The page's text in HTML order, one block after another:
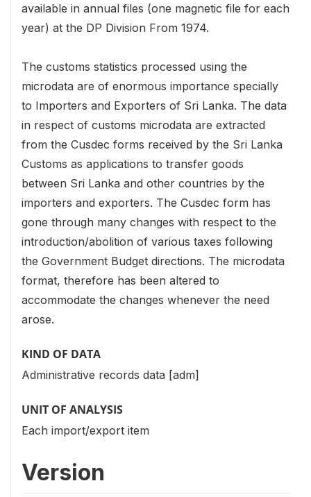
available in annual files (one magnetic file for each
year) at the DP Division From 1974.
The customs statistics processed using the
microdata are of enormous importance specially
to Importers and Exporters of Sri Lanka. The data
in respect of customs microdata are extracted
from the Cusdec forms received by the Sri Lanka
Customs as applications to transfer goods
between Sri Lanka and other countries by the
importers and exporters. The Cusdec form has
gone through many changes with respect to the
introduction/abolition of various taxes following
the Government Budget directions. The microdata
format, therefore has been altered to
accommodate the changes whenever the need
arose.
KIND OF DATA
Administrative records data [adm]
UNIT OF ANALYSIS
Each import/export item
Version